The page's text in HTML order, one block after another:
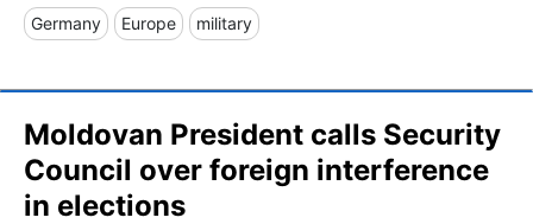
Germany Europe military
Moldovan President calls Security
Council over foreign interference
in elections